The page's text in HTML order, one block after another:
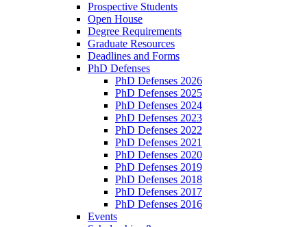
Prospective Students
Open House
Degree Requirements
Graduate Resources
Deadlines and Forms
PhD Defenses
PhD Defenses 2026
PhD Defenses 2025
PhD Defenses 2024
PhD Defenses 2023
PhD Defenses 2022
PhD Defenses 2021
PhD Defenses 2020
PhD Defenses 2019
PhD Defenses 2018
PhD Defenses 2017
PhD Defenses 2016
Events